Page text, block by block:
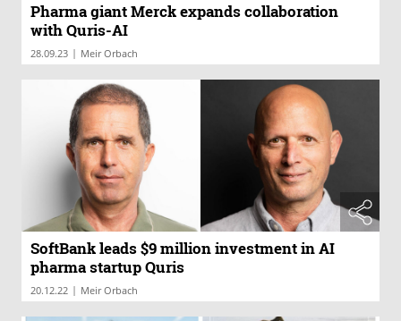
Pharma giant Merck expands collaboration
with Quris-AI
28.09.23 | Meir Orbach
SoftBank leads $9 million investment in AI
pharma startup Quris
20.12.22 | Meir Orbach